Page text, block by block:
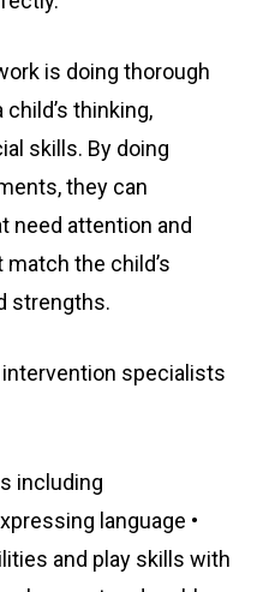
is doing thorough
thinking,
skills. By doing
they can
need attention and
the child’s
strengths.
intervention specialists
including
language •
and play skills with